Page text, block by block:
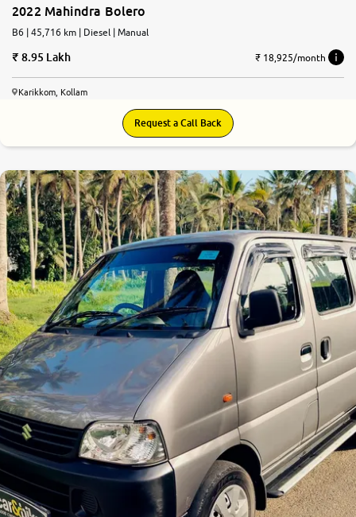
2022 Mahindra Bolero
B6 | 45,716 km | Diesel | Manual
8.95 Lakh ₹ 18,925/month
Karikkom, Kollam
Request a Call Back